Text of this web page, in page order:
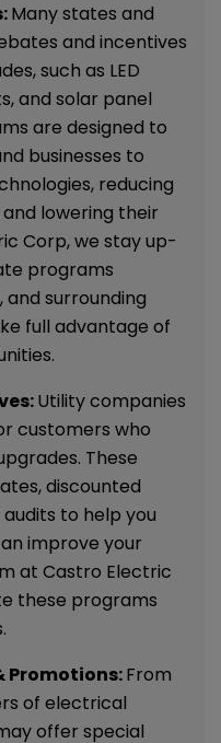
Many states and
and incentives
such as LED
and solar panel
are designed to
businesses to
reducing
lowering their
Corp, we stay up-
programs
and surrounding
full advantage of
Utility companies
customers who
These
discounted
to help you
improve your
at Castro Electric
these programs
Promotions:From
of electrical
offer special